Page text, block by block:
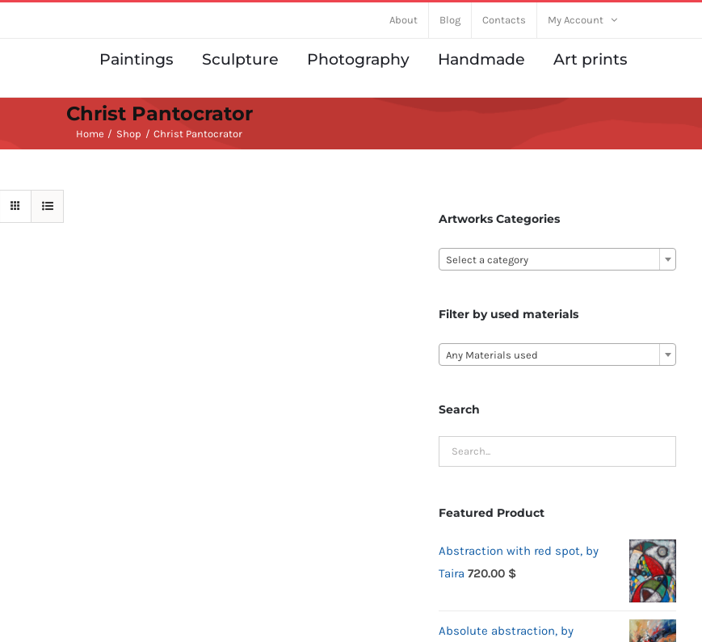
About Blog Contacts My Account
Paintings Sculpture Photography Handmade Art prints
Christ Pantocrator
Home Shop Christ Pantocrator
Artworks Categories
Select a category
Filter by used materials
Any Materials used
Search
Featured Product
Abstraction with red spot, by
Taira 720.00 $
Absolute abstraction, by